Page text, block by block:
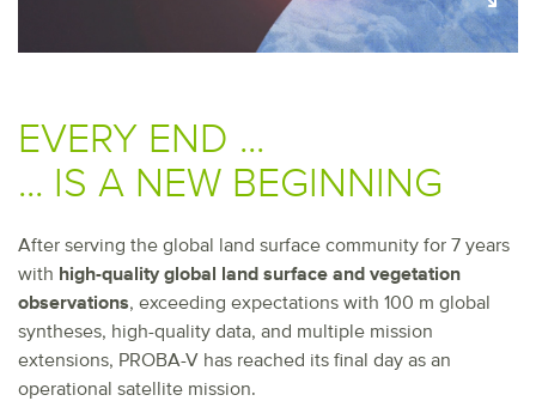
EVERY END ...
... IS A NEW BEGINNING
After serving the global land surface community for 7 years
with high-quality global land surface and vegetation
observations, exceeding expectations with 100 m global
syntheses, high-quality data, and multiple mission
extensions, PROBA-V has reached its final day as an
operational satellite mission.